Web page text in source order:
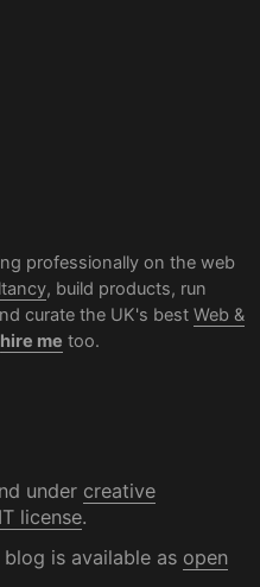
professionally on the web
, build products, run
curate the UK's best Web &
hire me too.
under creative
license.
is available as open